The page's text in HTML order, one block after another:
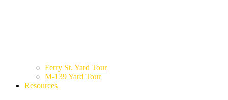
Ferry St. Yard Tour
M-139 Yard Tour
Resources